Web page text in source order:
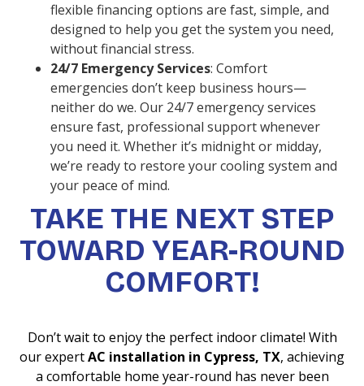
flexible financing options are fast, simple, and
designed to help you get the system you need,
without financial stress.
24/7 Emergency Services: Comfort
emergencies don’t keep business hours—
neither do we. Our 24/7 emergency services
ensure fast, professional support whenever
you need it. Whether it’s midnight or midday,
we’re ready to restore your cooling system and
your peace of mind.
TAKE THE NEXT STEP
TOWARD YEAR-ROUND
COMFORT!
Don’t wait to enjoy the perfect indoor climate! With
our expertAC installation in Cypress, TX, achieving
a comfortable home year-round has never been